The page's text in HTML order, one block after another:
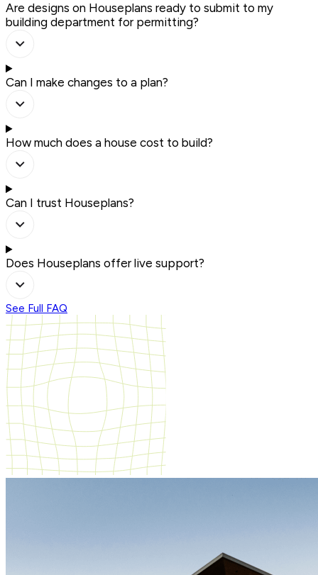
Are designs on Houseplans ready to submit to my
building department for permitting?
Can I make changes to a plan?
How much does a house cost to build?
Can I trust Houseplans?
Does Houseplans offer live support?
See Full FAQ